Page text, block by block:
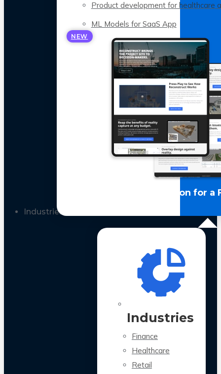
Product development for healthcare
ML Models for SaaS App
NEW
LLM Optimization for a
Industries
Industries
Finance
Healthcare
Retail